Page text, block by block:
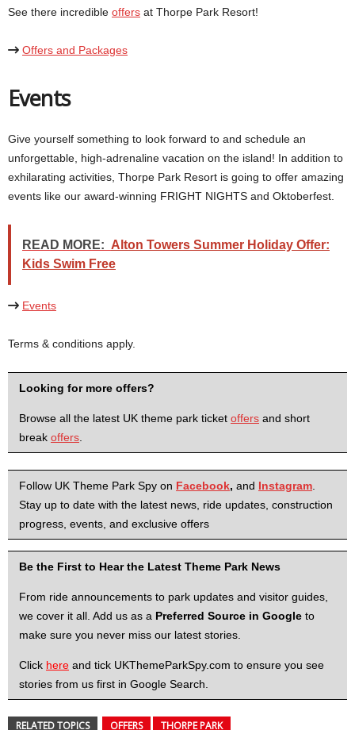
See there incredible offers
Offers and Packages
Events
Give yourself something to look forward to and schedule an
unforgettable, high-adrenaline vacation on the island! In addition to
exhilarating activities, Thorpe Park Resort is going to offer amazing
READ MORE: Alton Towers Summer Holiday Offer:
Kids Swim Free
Events
Terms & conditions apply.
Looking for more offers?
Browse all the latest UK theme park ticket offers and short
break offers
Follow UK Theme Park Spy on Facebook, and Instagram
Stay up to date with the latest news, ride updates, construction
progress, events, and exclusive offers
Be the First to Hear the Latest Theme Park News
From ride announcements to park updates and visitor guides,
we cover it all. Add us as a Preferred Source in Google to
make sure you never miss our latest stories.
Click here and tick UKThemeParkSpy.com to ensure you see
stories from us first in Google Search.
RELATED TOPICS OFFERS THORPE PARK